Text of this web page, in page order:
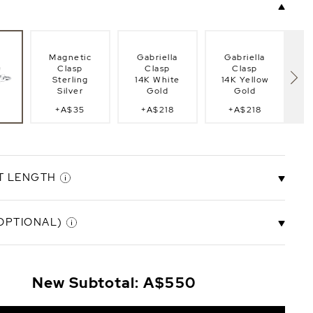
Magnetic
Clasp
Sterling
Silver
+A$35
Gabriella
Clasp
14K White
Gold
+A$218
Gabriella
Clasp
14K Yellow
Gold
+A$218
LENGTH
6.5" Bracelet
New Subtotal:A$550